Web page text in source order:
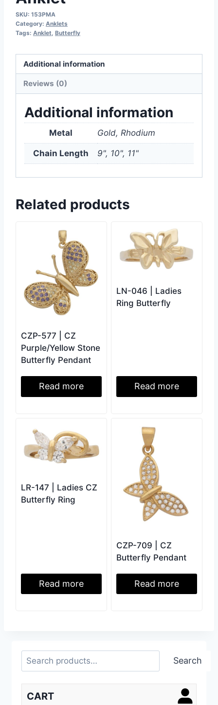
SKU: 153PMA
Category: Anklets
Tags: Anklet, Butterfly
Additional information
Reviews (0)
Additional information
Metal Gold, Rhodium
Chain Length 9", 10", 11"
Related products
CZP-577 | CZ
Purple/Yellow Stone
Butterfly Pendant
Read more
LN-046 | Ladies
Ring Butterfly
Read more
LR-147 | Ladies CZ
Butterfly Ring
Read more
CZP-709 | CZ
Butterfly Pendant
Read more
Search Search
CART